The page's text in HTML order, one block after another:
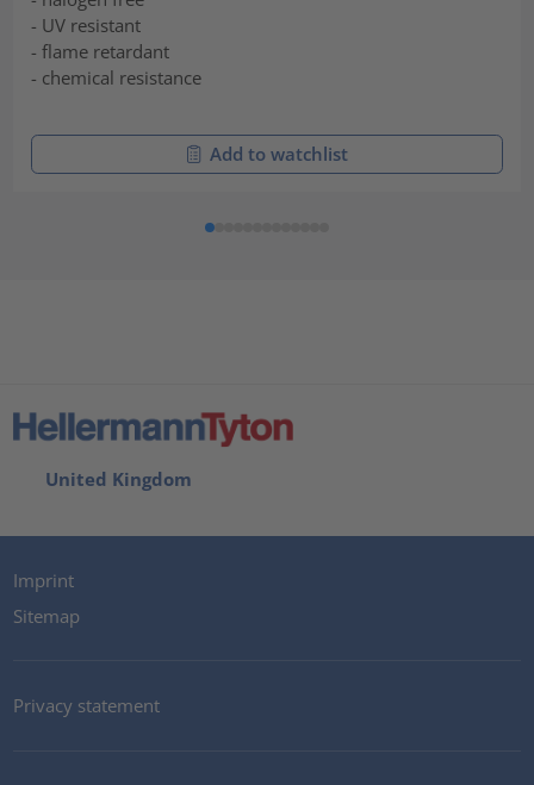
- UV resistant
- flame retardant
- chemical resistance
Add to watchlist
United Kingdom
Imprint
Sitemap
Privacy statement